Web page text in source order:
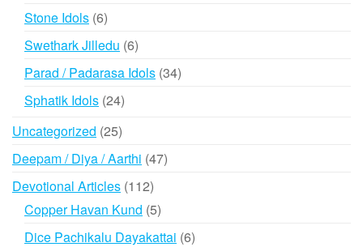
Stone Idols 66
products
Swethark Jilledu 66
products
Parad / Padarasa Idols 3434
Sphatik Idols 2424
Uncategorized 2525
products
Deepam / Diya / Aarthi 4747
Devotional Articles 112112
products
Copper Havan Kund 55
products
Dice Pachikalu Dayakattai 66